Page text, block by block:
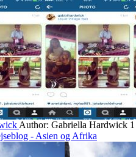
Author: Gabriella Hardwick